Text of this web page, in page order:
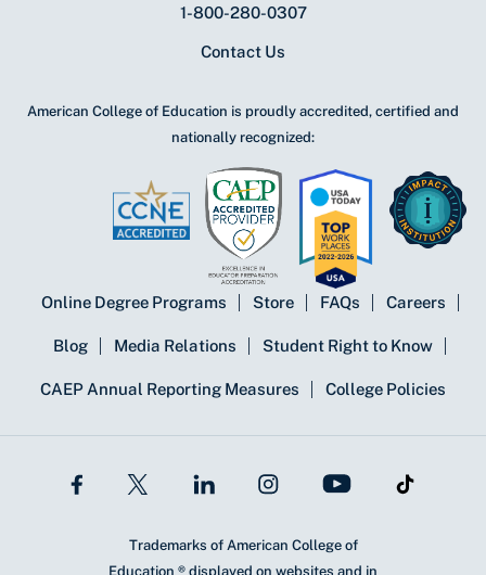
1-800-280-0307
Contact Us
American College of Education is proudly accredited, certified and
nationally recognized:
Online Degree Programs Store FAQs Careers
Blog Media Relations Student Right to Know
CAEP Annual Reporting Measures College Policies
Trademarks of American College of
Education ® displayed on websites and in